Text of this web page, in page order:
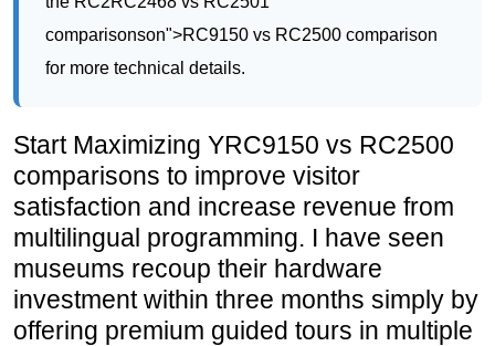
Start Maximizing YRC9150 vs RC2500
comparisons to improve visitor
satisfaction and increase revenue from
multilingual programming. I have seen
museums recoup their hardware
investment within three months simply by
offering premium guided tours in multiple
languages. Whether you choose the
versatile RC2402, the professional
RC9150, or the discreet RC2501, each
model is designed to pay for itself